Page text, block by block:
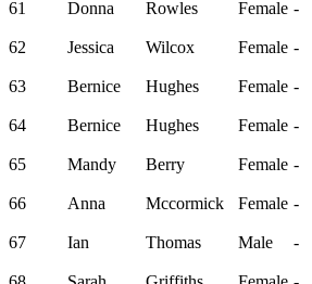
61 Donna Rowles Female -
62 Jessica Wilcox Female -
63 Bernice Hughes Female -
64 Bernice Hughes Female -
65 Mandy Berry Female -
66 Anna Mccormick Female -
67 Ian Thomas Male -